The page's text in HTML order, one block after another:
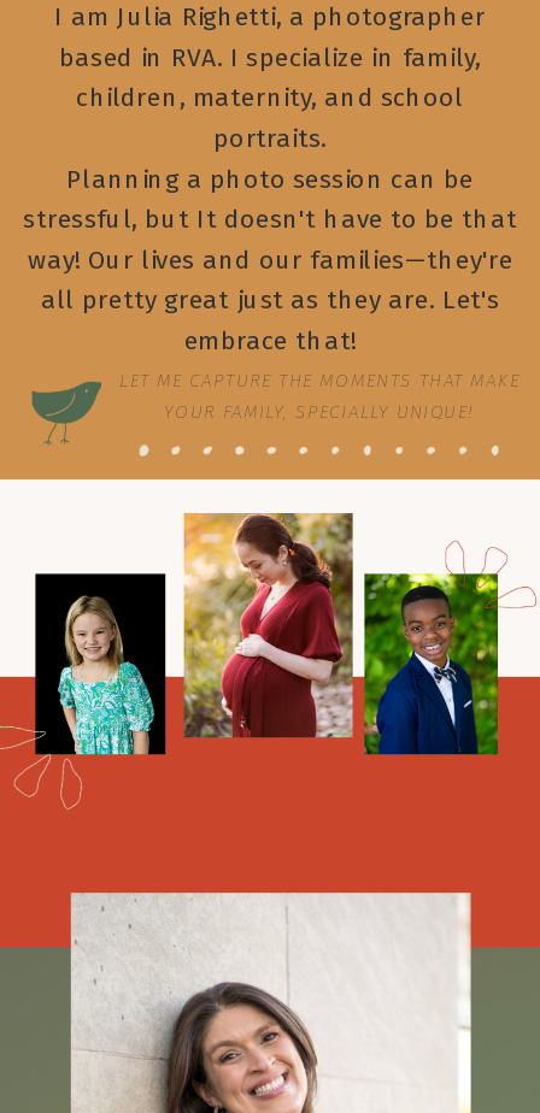
LET ME CAPTURE THE MOMENTS THAT MAKE
YOUR FAMILY, SPECIALLY UNIQUE!
I am Julia Righetti, a photographer
based in RVA. I specialize in family,
children, maternity, and school
portraits.
Planning a photo session can be
stressful, but It doesn't have to be that
way! Our lives and our families—they're
all pretty great just as they are. Let's
embrace that!